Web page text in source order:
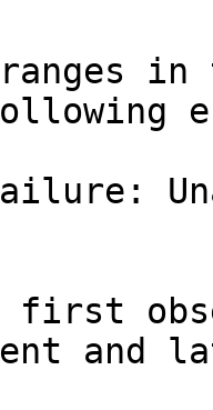
first
and